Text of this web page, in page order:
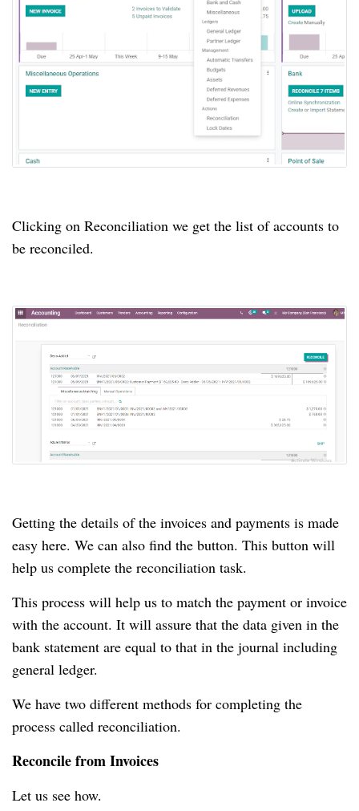
Clicking on Reconciliation we get the list of accounts to
be reconciled.
Getting the details of the invoices and payments is made
easy here. We can also find the button. This button will
help us complete the reconciliation task.
This process will help us to match the payment or invoice
with the account. It will assure that the data given in the
bank statement are equal to that in the journal including
general ledger.
We have two different methods for completing the
process called reconciliation.
Reconcile from Invoices
Let us see how.